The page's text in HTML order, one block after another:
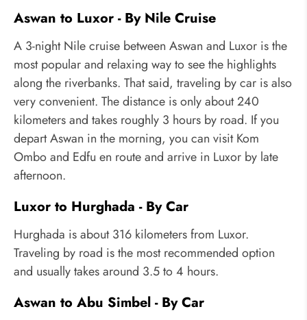
Aswan to Luxor - By Nile Cruise
A 3-night Nile cruise between Aswan and Luxor is the
most popular and relaxing way to see the highlights
along the riverbanks. That said, traveling by car is also
very convenient. The distance is only about 240
kilometers and takes roughly 3 hours by road. If you
depart Aswan in the morning, you can visit Kom
Ombo and Edfu en route and arrive in Luxor by late
afternoon.
Luxor to Hurghada - By Car
Hurghada is about 316 kilometers from Luxor.
Traveling by road is the most recommended option
and usually takes around 3.5 to 4 hours.
Aswan to Abu Simbel - By Car